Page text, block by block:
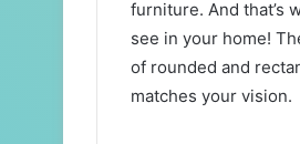
furniture. And that’s
see in your home!
of rounded and
matches your vision.